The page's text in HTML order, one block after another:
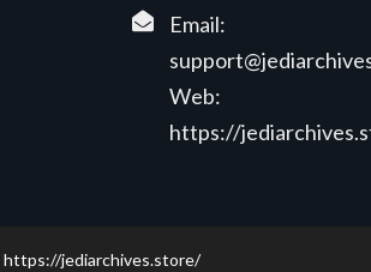
Email:
Web:
https://
https://jediarchives.store/